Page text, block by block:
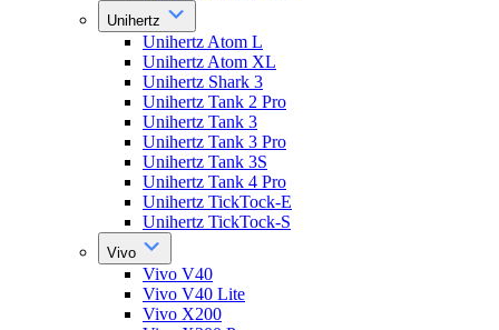
Unihertz
Unihertz Atom L
Unihertz Atom XL
Unihertz Shark 3
Unihertz Tank 2 Pro
Unihertz Tank 3
Unihertz Tank 3 Pro
Unihertz Tank 3S
Unihertz Tank 4 Pro
Unihertz TickTock-E
Unihertz TickTock-S
Vivo
Vivo V40
Vivo V40 Lite
Vivo X200